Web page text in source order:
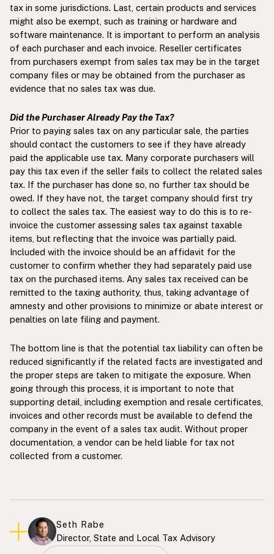
tax in some jurisdictions. Last, certain products and services
might also be exempt, such as training or hardware and
software maintenance. It is important to perform an analysis
of each purchaser and each invoice. Reseller certificates
from purchasers exempt from sales tax may be in the target
company files or may be obtained from the purchaser as
evidence that no sales tax was due.
Did the Purchaser Already Pay the Tax?
Prior to paying sales tax on any particular sale, the parties
should contact the customers to see if they have already
paid the applicable use tax. Many corporate purchasers will
pay this tax even if the seller fails to collect the related sales
tax. If the purchaser has done so, no further tax should be
owed. If they have not, the target company should first try
to collect the sales tax. The easiest way to do this is to re-
invoice the customer assessing sales tax against taxable
items, but reflecting that the invoice was partially paid.
Included with the invoice should be an affidavit for the
customer to confirm whether they had separately paid use
tax on the purchased items. Any sales tax received can be
remitted to the taxing authority, thus, taking advantage of
amnesty and other provisions to minimize or abate interest or
penalties on late filing and payment.
The bottom line is that the potential tax liability can often be
reduced significantly if the related facts are investigated and
the proper steps are taken to mitigate the exposure. When
going through this process, it is important to note that
supporting detail, including exemption and resale certificates,
invoices and other records must be available to defend the
company in the event of a sales tax audit. Without proper
documentation, a vendor can be held liable for tax not
collected from a customer.
Seth Rabe
Director, State and Local Tax Advisory